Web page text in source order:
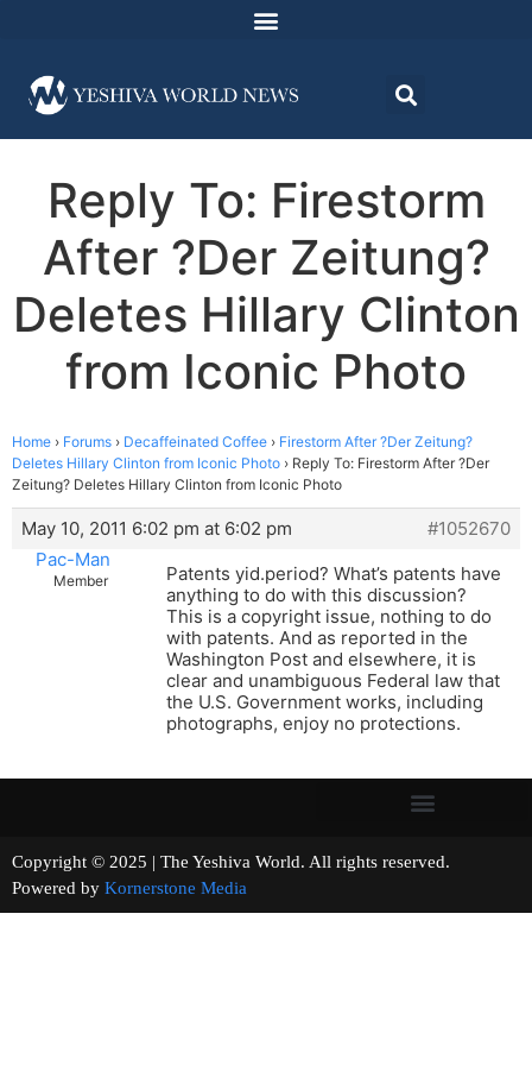
Reply To: Firestorm
After ?Der Zeitung?
Deletes Hillary Clinton
from Iconic Photo
Home › Forums › Decaffeinated Coffee › Firestorm After ?Der Zeitung?
Deletes Hillary Clinton from Iconic Photo › Reply To: Firestorm After ?Der
Zeitung? Deletes Hillary Clinton from Iconic Photo
May 10, 2011 6:02 pm at 6:02 pm
#1052670
Pac-Man
Member
Patents yid.period? What’s patents have
anything to do with this discussion?
This is a copyright issue, nothing to do
with patents. And as reported in the
Washington Post and elsewhere, it is
clear and unambiguous Federal law that
the U.S. Government works, including
photographs, enjoy no protections.
Copyright © 2025 | The Yeshiva World. All rights reserved.
Powered by Kornerstone Media